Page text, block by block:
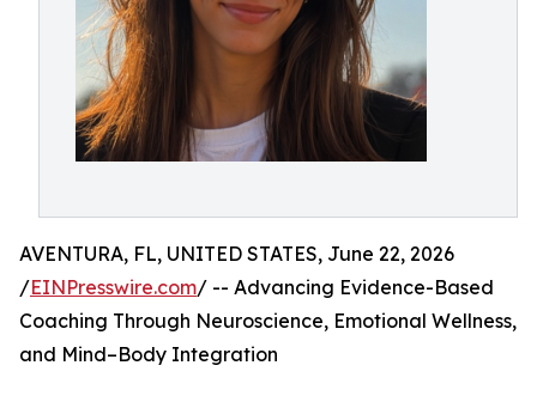
AVENTURA, FL, UNITED STATES, June 22, 2026
/EINPresswire.com/ -- Advancing Evidence-Based
Coaching Through Neuroscience, Emotional Wellness,
and Mind–Body Integration